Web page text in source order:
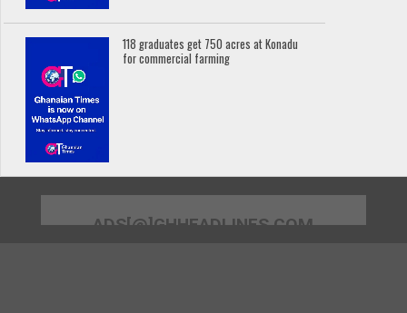
118 graduates get 750 acres at Konadu
for commercial farming
ADS[@]GHHEADLINES.COM